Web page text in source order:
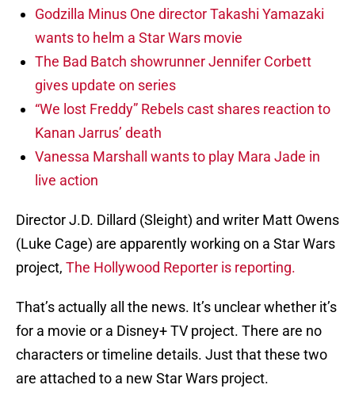
Godzilla Minus One director Takashi Yamazaki
wants to helm a Star Wars movie
The Bad Batch showrunner Jennifer Corbett
gives update on series
“We lost Freddy” Rebels cast shares reaction to
Kanan Jarrus’ death
Vanessa Marshall wants to play Mara Jade in
live action
Director J.D. Dillard (Sleight) and writer Matt Owens
(Luke Cage) are apparently working on a Star Wars
project, The Hollywood Reporter is reporting.
That’s actually all the news. It’s unclear whether it’s
for a movie or a Disney+ TV project. There are no
characters or timeline details. Just that these two
are attached to a new Star Wars project.